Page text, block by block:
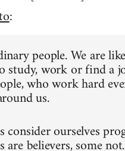
:
people. We are
study, work or find a
who work hard
us.
consider ourselves
are believers, some